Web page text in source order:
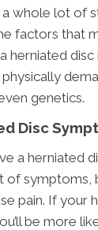
whole lot of
factors that
herniated disc
genetics.
Disc
a herniated
of symptoms,
pain. If your
be more